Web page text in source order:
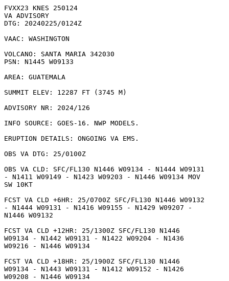
FVXX23 KNES 250124
VA ADVISORY
DTG: 20240225/0124Z
VAAC: WASHINGTON
VOLCANO: SANTA MARIA 342030
PSN: N1445 W09133
AREA: GUATEMALA
SUMMIT ELEV: 12287 FT (3745 M)
ADVISORY NR: 2024/126
INFO SOURCE: GOES-16. NWP MODELS.
ERUPTION DETAILS: ONGOING VA EMS.
OBS VA DTG: 25/0100Z
OBS VA CLD: SFC/FL130 N1446 W09134 - N1444 W09131
- N1411 W09149 - N1423 W09203 - N1446 W09134 MOV
SW 10KT
FCST VA CLD +6HR: 25/0700Z SFC/FL130 N1446 W09132
- N1444 W09131 - N1416 W09155 - N1429 W09207 -
N1446 W09132
FCST VA CLD +12HR: 25/1300Z SFC/FL130 N1446
W09134 - N1442 W09131 - N1422 W09204 - N1436
W09216 - N1446 W09134
FCST VA CLD +18HR: 25/1900Z SFC/FL130 N1446
W09134 - N1443 W09131 - N1412 W09152 - N1426
W09208 - N1446 W09134